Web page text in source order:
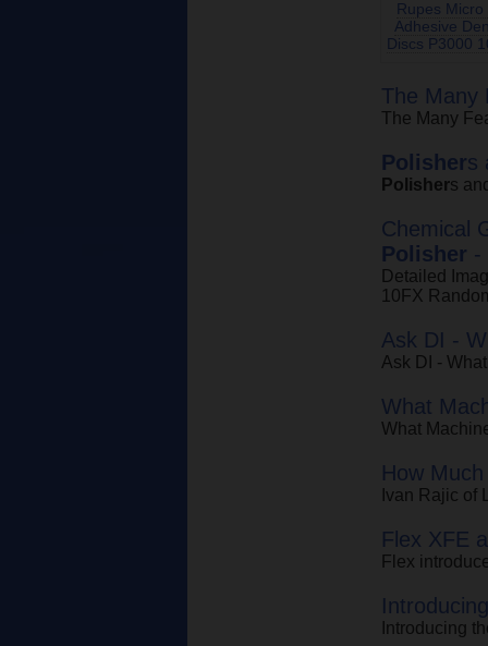
Rupes Micro
Adhesive
Discs P3000
The Many
The Many
Polishers
Polishers
Chemical
Polisher -
Detailed
10FX
Ask DI -
Ask DI - What
What
What
How
Ivan Rajic of
Flex XFE
Flex
Introducing